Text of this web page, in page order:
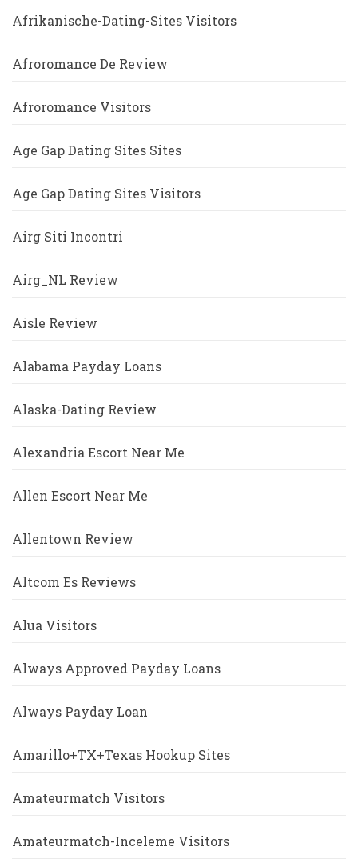
Afrikanische-Dating-Sites Visitors
Afroromance De Review
Afroromance Visitors
Age Gap Dating Sites Sites
Age Gap Dating Sites Visitors
Airg Siti Incontri
Airg_NL Review
Aisle Review
Alabama Payday Loans
Alaska-Dating Review
Alexandria Escort Near Me
Allen Escort Near Me
Allentown Review
Altcom Es Reviews
Alua Visitors
Always Approved Payday Loans
Always Payday Loan
Amarillo+TX+Texas Hookup Sites
Amateurmatch Visitors
Amateurmatch-Inceleme Visitors